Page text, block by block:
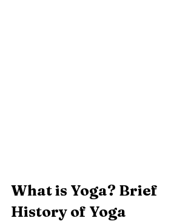
What is Yoga? Brief
History of Yoga